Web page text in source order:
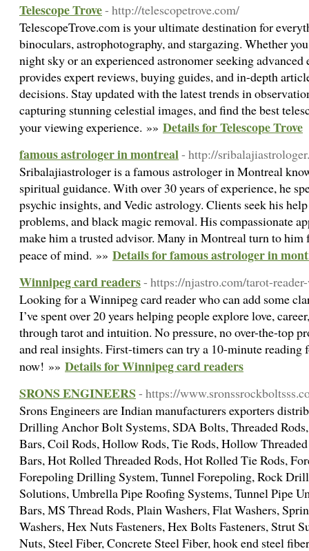
Telescope Trove- http://telescopetrove.com/
TelescopeTrove.com is your ultimate destination for
binoculars, astrophotography, and stargazing. Whether
night sky or an experienced astronomer seeking advanced
provides expert reviews, buying guides, and in-depth
decisions. Stay updated with the latest trends in
capturing stunning celestial images, and find the best
your viewing experience. »» Details for Telescope Trove
famous astrologer in montreal- http://
Sribalajiastrologer is a famous astrologer in Montreal
spiritual guidance. With over 30 years of experience, he
psychic insights, and Vedic astrology. Clients seek his
problems, and black magic removal. His compassionate
make him a trusted advisor. Many in Montreal turn to
peace of mind. »» Details for famous astrologer in
Winnipeg card readers- https://njastro.com/tarot-
Looking for a Winnipeg card reader who can add some
I’ve spent over 20 years helping people explore love,
through tarot and intuition. No pressure, no over-the-top
and real insights. First-timers can try a 10-minute
now! »» Details for Winnipeg card readers
SRONS ENGINEERS - https://
Srons Engineers are Indian manufacturers exporters
Drilling Anchor Bolt Systems, SDA Bolts, Threaded
Bars, Coil Rods, Hollow Rods, Tie Rods, Hollow
Bars, Hot Rolled Threaded Rods, Hot Rolled Tie Rods,
Forepoling Drilling System, Tunnel Forepoling, Rock
Solutions, Umbrella Pipe Roofing Systems, Tunnel Pipe
Bars, MS Thread Rods, Plain Washers, Flat Washers,
Washers, Hex Nuts Fasteners, Hex Bolts Fasteners, Strut
Nuts, Steel Fiber, Concrete Steel Fiber, hook end steel